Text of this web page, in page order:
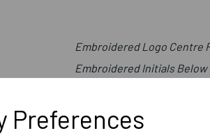
Preferences
Embroidered Logo Centre
Embroidered Initials Below
Canterbury